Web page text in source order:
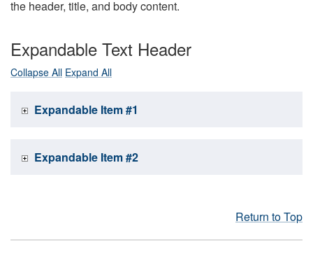
the header, title, and body content.
Expandable Text Header
Collapse All Expand All
Expandable Item #1
Expandable Item #2
Return to Top